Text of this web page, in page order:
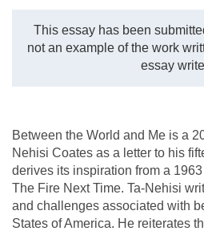
This essay has been
not an example of the work
essay
Between the World and Me is a
Nehisi Coates as a letter to his
derives its inspiration from a
The Fire Next Time. Ta-Nehisi
and challenges associated with
States of America. He reiterates